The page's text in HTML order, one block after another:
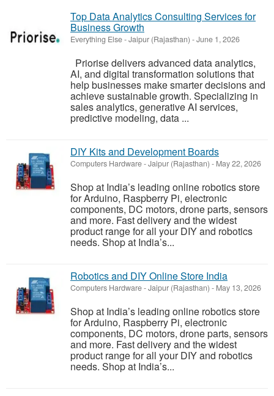
Top Data Analytics Consulting Services for
Business Growth
Everything Else-Jaipur (Rajasthan) -June 1, 2026
Priorise delivers advanced data analytics,
AI, and digital transformation solutions that
help businesses make smarter decisions and
achieve sustainable growth. Specializing in
sales analytics, generative AI services,
predictive modeling, data ...
DIY Kits and Development Boards
Computers Hardware-Jaipur (Rajasthan) - May 22, 2026
Shop at India’s leading online robotics store
for Arduino, Raspberry Pi, electronic
components, DC motors, drone parts, sensors
and more. Fast delivery and the widest
product range for all your DIY and robotics
needs. Shop at India’s...
Robotics and DIY Online Store India
Computers Hardware-Jaipur (Rajasthan) - May 13, 2026
Shop at India’s leading online robotics store
for Arduino, Raspberry Pi, electronic
components, DC motors, drone parts, sensors
and more. Fast delivery and the widest
product range for all your DIY and robotics
needs. Shop at India’s...